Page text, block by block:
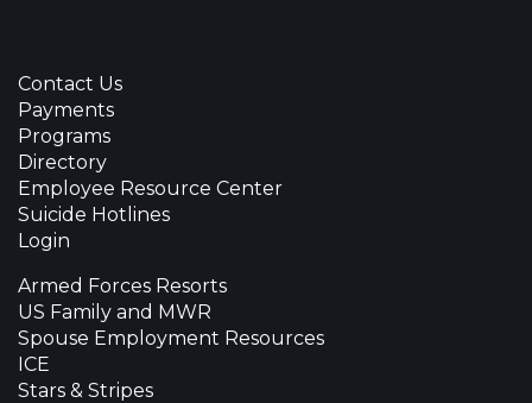
Contact Us
Payments
Programs
Directory
Employee Resource Center
Suicide Hotlines
Login
Armed Forces Resorts
US Family and MWR
Spouse Employment Resources
ICE
Stars & Stripes